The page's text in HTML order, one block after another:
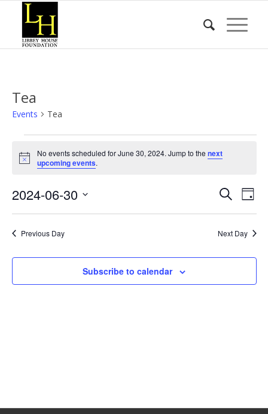
Tea
Events Tea
for
30,
2024
Notice
No events scheduled for June 30, 2024. Jump to thenext
upcoming events.
Events
and
SearchDay
2024-06-30
Previous Day
Next Day
Subscribe to calendar